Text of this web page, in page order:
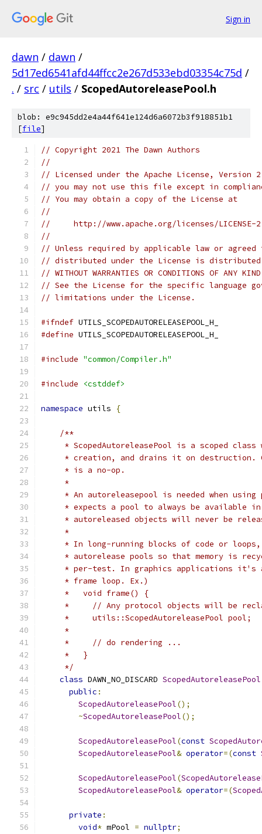
Sign in
dawn / dawn /
5d17ed6541afd44ffcc2e267d533ebd03354c75d /
. / src / utils / ScopedAutoreleasePool.h
blob: e9c945dd2e4a44f641e124d6a6072b3f918851b1
[file]
// Copyright 2021 The Dawn Authors
//
// Licensed under the Apache License,
// you may not use this file except in
// You may obtain a copy of the License at
//
//     http://www.apache.org/licenses/LICENSE-
//
// Unless required by applicable law or
// distributed under the License is distributed
// WITHOUT WARRANTIES OR CONDITIONS OF
// See the License for the specific language
// limitations under the License.
#ifndef UTILS_SCOPEDAUTORELEASEPOOL_H_
#define UTILS_SCOPEDAUTORELEASEPOOL_H_
#include "common/Compiler.h"
#include <cstddef>
namespace utils {
/**
* ScopedAutoreleasePool is a scoped
* creation, and drains it on
     * is a no-op.
     *
* An autoreleasepool is needed when
* expects a pool to always be available
* autoreleased objects will never be
     *
* In long-running blocks of code or
* autorelease pools so that memory is
* per-test. In graphics applications
     * frame loop. Ex.)
     *   void frame() {
*     // Any protocol objects will be
     *     utils::ScopedAutoreleasePool pool;
     *
     *     // do rendering ...
     *   }
     */
class DAWN_NO_DISCARD ScopedAutoreleasePool
public :
ScopedAutoreleasePool();
~ScopedAutoreleasePool();
ScopedAutoreleasePool(const
ScopedAutoreleasePool& operator=(const
ScopedAutoreleasePool(
ScopedAutoreleasePool& operator=(
private :
void* mPool = nullptr;